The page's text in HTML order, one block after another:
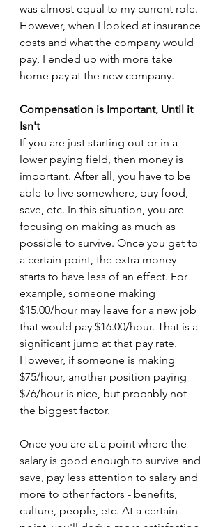
was almost equal to my current role.
However, when I looked at insurance
costs and what the company would
pay, I ended up with more take
home pay at the new company.
Compensation is Important, Until it
Isn't
If you are just starting out or in a
lower paying field, then money is
important. After all, you have to be
able to live somewhere, buy food,
save, etc. In this situation, you are
focusing on making as much as
possible to survive. Once you get to
a certain point, the extra money
starts to have less of an effect. For
example, someone making
$15.00/hour may leave for a new job
that would pay $16.00/hour. That is a
significant jump at that pay rate.
However, if someone is making
$75/hour, another position paying
$76/hour is nice, but probably not
the biggest factor.
Once you are at a point where the
salary is good enough to survive and
save, pay less attention to salary and
more to other factors - benefits,
culture, people, etc. At a certain